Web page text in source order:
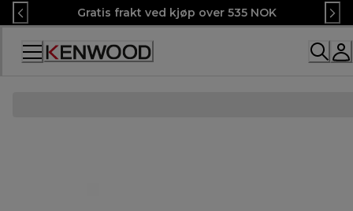
Skip
to
Content
Gratis frakt ved kjøp over 535 NOK